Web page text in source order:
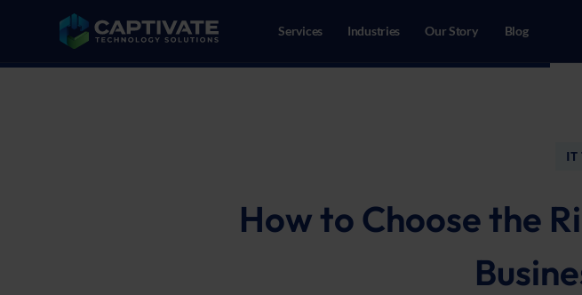
02086109718 Reeweg Oost 147, 3312CN Dordrecht, The Netherlands
Services Industries Our Story Blog
IT
How to Choose the